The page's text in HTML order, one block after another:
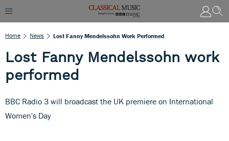
Home News Lost Fanny Mendelssohn Work Performed
Lost Fanny Mendelssohn work
performed
BBC Radio 3 will broadcast the UK premiere on International
Women's Day